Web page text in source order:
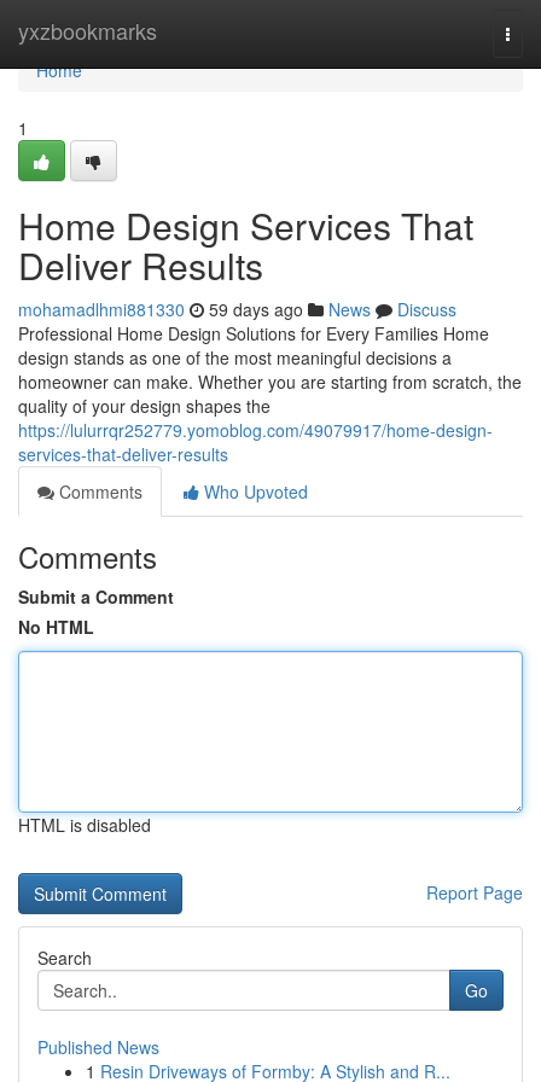
yxzbookmarks
Home
Home
1
Home Design Services That
Deliver Results
mohamadlhmi881330 59 days ago News
Discuss
Professional Home Design Solutions for Every Families Home
design stands as one of the most meaningful decisions a
homeowner can make. Whether you are starting from scratch, the
quality of your design shapes the
https://lulurrqr252779.yomoblog.com/49079917/home-design-
services-that-deliver-results
Comments
Who Upvoted
Comments
Submit a Comment
No HTML
HTML is disabled
Report Page
Search
Go
Published News
1 Resin Driveways of Formby: A Stylish and R...